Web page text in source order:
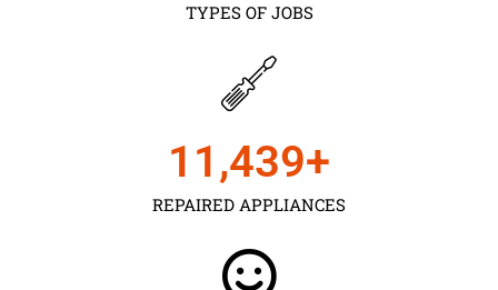
TYPES OF JOBS
REPAIRED APPLIANCES
11,450+